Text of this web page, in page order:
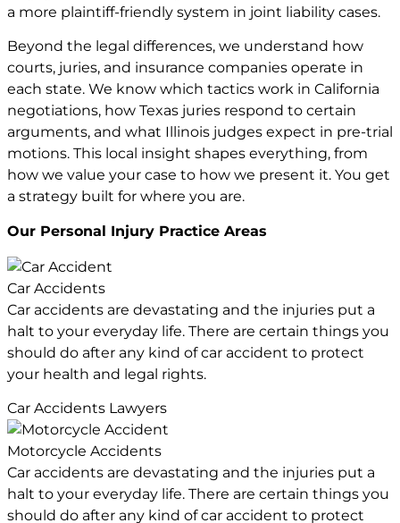
a more plaintiff-friendly system in joint liability cases.
Beyond the legal differences, we understand how
courts, juries, and insurance companies operate in
each state. We know which tactics work in California
negotiations, how Texas juries respond to certain
arguments, and what Illinois judges expect in pre-trial
motions. This local insight shapes everything, from
how we value your case to how we present it. You get
a strategy built for where you are.
Our Personal Injury Practice Areas
Car Accidents
Car accidents are devastating and the injuries put a
halt to your everyday life. There are certain things you
should do after any kind of car accident to protect
your health and legal rights.
Car Accidents Lawyers
Motorcycle Accidents
Car accidents are devastating and the injuries put a
halt to your everyday life. There are certain things you
should do after any kind of car accident to protect